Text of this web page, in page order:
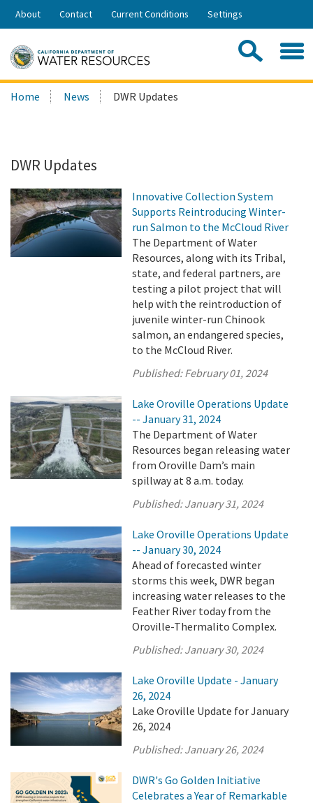
Skip
Share:
About Contact Current Conditions Settings
Search
this
Home News DWR Updates
DWR Updates
Innovative Collection System
Supports Reintroducing Winter-
run Salmon to the McCloud River
The Department of Water
Resources, along with its Tribal,
state, and federal partners, are
testing a pilot project that will
help with the reintroduction of
juvenile winter-run Chinook
salmon, an endangered species,
to the McCloud River.
Published:February 01, 2024
Lake Oroville Operations Update
-- January 31, 2024
The Department of Water
Resources began releasing water
from Oroville Dam’s main
spillway at 8 a.m. today.
Published:January 31, 2024
Lake Oroville Operations Update
-- January 30, 2024
Ahead of forecasted winter
storms this week, DWR began
increasing water releases to the
Feather River today from the
Oroville-Thermalito Complex.
Published:January 30, 2024
Lake Oroville Update - January
26, 2024
Lake Oroville Update for January
26, 2024
Published:January 26, 2024
DWR's Go Golden Initiative
Celebrates a Year of Remarkable